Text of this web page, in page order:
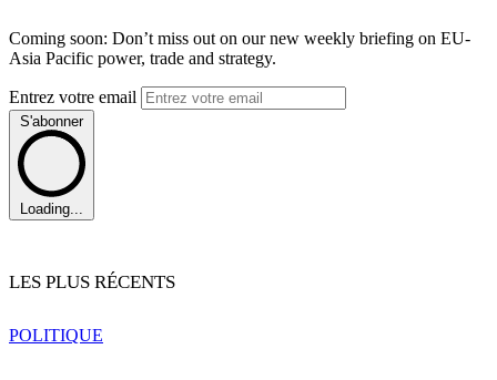
Coming soon: Don’t miss out on our new weekly briefing on EU-
Asia Pacific power, trade and strategy.
Entrez votre email
S'abonner
Loading...
LES PLUS RÉCENTS
POLITIQUE